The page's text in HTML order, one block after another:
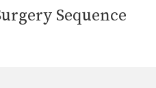
Sequence